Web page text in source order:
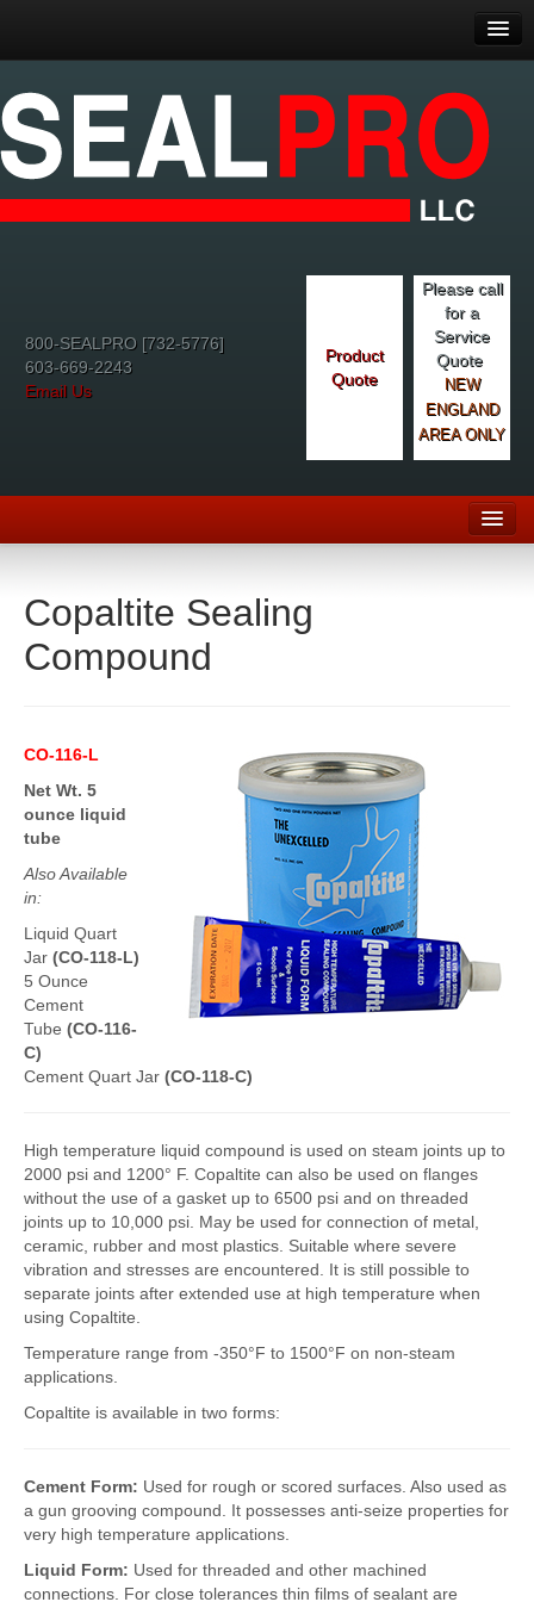
800-SEALPRO [732-5776]
603-669-2243
Email Us
Product
Quote
Please call
for a
Service
Quote
NEW
ENGLAND
AREA ONLY
Catalog
Line Card
Packing, Sealing and Tools
O-Rings and Seals
Protective Coatings
Cleaners, Maintenance and Spills
Lubricants, Sealants and Leak Repair
Mechanical Seals
Aerosols
About Us
Directions
View All Products
Copaltite Sealing
Compound
CO-116-L
Net Wt. 5
ounce liquid
tube
Also Available
in:
Liquid Quart
Jar (CO-118-L)
5 Ounce
Cement
Tube (CO-116-
C)
Cement Quart Jar (CO-118-C)
High temperature liquid compound is used on steam joints up to
2000 psi and 1200° F. Copaltite can also be used on flanges
without the use of a gasket up to 6500 psi and on threaded
joints up to 10,000 psi. May be used for connection of metal,
ceramic, rubber and most plastics. Suitable where severe
vibration and stresses are encountered. It is still possible to
separate joints after extended use at high temperature when
using Copaltite.
Temperature range from -350°F to 1500°F on non-steam
applications.
Copaltite is available in two forms:
Cement Form: Used for rough or scored surfaces. Also used as
a gun grooving compound. It possesses anti-seize properties for
very high temperature applications.
Liquid Form: Used for threaded and other machined
connections. For close tolerances thin films of sealant are